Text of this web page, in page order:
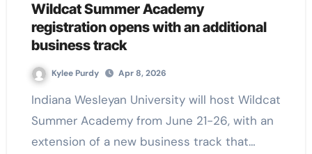
Wildcat Summer Academy
registration opens with an additional
business track
Kylee Purdy Apr 8, 2026
Indiana Wesleyan University will host Wildcat
Summer Academy from June 21-26, with an
extension of a new business track that…